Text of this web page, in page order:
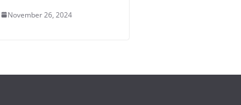
November 26, 2024